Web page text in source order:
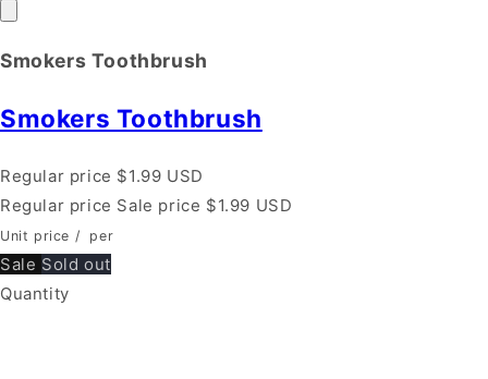
Smokers Toothbrush
Smokers Toothbrush
Regular price $1.99 USD
Regular price Sale price $1.99 USD
Unit price / per
Sale Sold out
Quantity